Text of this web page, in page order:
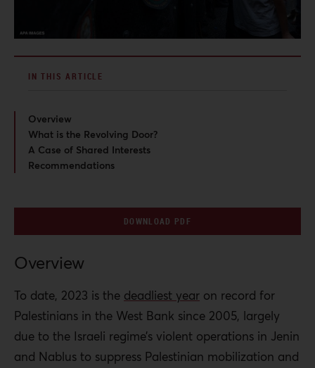
Overview
To date, 2023 is the deadliest year on record for
Palestinians in the West Bank since 2005, largely
due to the Israeli regime’s violent operations in Jenin
and Nablus to suppress Palestinian mobilization and
IN THIS ARTICLE
Overview
What is the Revolving Door?
A Case of Shared Interests
Recommendations
DOWNLOAD PDF